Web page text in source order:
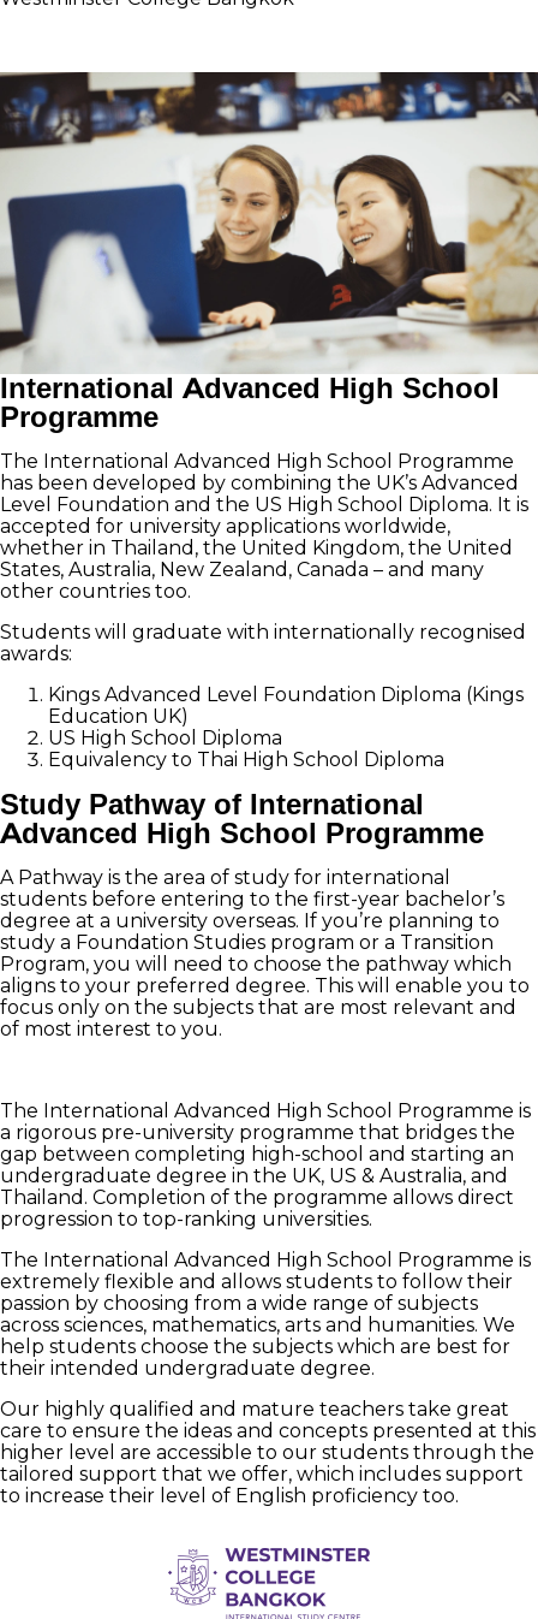
International Advanced High School
Programme
The International Advanced High School Programme
has been developed by combining the UK’s Advanced
Level Foundation and the US High School Diploma. It is
accepted for university applications worldwide,
whether in Thailand, the United Kingdom, the United
States, Australia, New Zealand, Canada – and many
other countries too.
Students will graduate with internationally recognised
awards:
Kings Advanced Level Foundation Diploma (Kings
Education UK)
US High School Diploma
Equivalency to Thai High School Diploma
Study Pathway of International
Advanced High School Programme
A Pathway is the area of study for international
students before entering to the first-year bachelor’s
degree at a university overseas. If you’re planning to
study a Foundation Studies program or a Transition
Program, you will need to choose the pathway which
aligns to your preferred degree. This will enable you to
focus only on the subjects that are most relevant and
of most interest to you.
The International Advanced High School Programme is
a rigorous pre-university programme that bridges the
gap between completing high-school and starting an
undergraduate degree in the UK, US & Australia, and
Thailand. Completion of the programme allows direct
progression to top-ranking universities.
The International Advanced High School Programme is
extremely flexible and allows students to follow their
passion by choosing from a wide range of subjects
across sciences, mathematics, arts and humanities. We
help students choose the subjects which are best for
their intended undergraduate degree.
Our highly qualified and mature teachers take great
care to ensure the ideas and concepts presented at this
higher level are accessible to our students through the
tailored support that we offer, which includes support
to increase their level of English proficiency too.